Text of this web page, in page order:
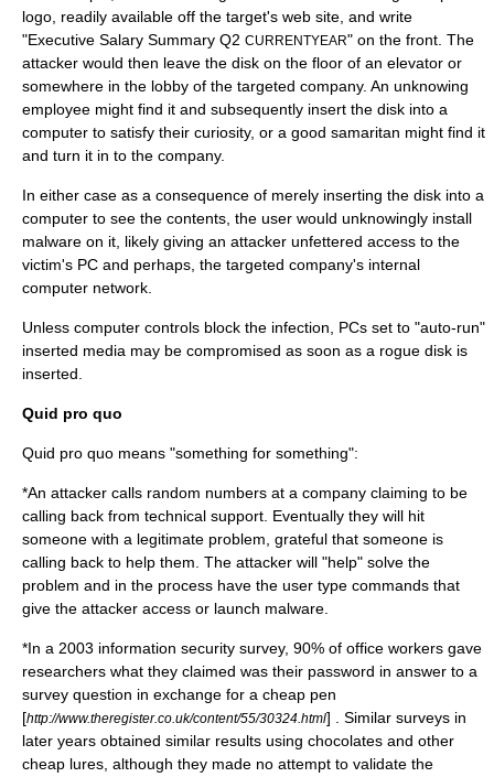
logo , readily available off the target's web site, and write
"Executive Salary Summary Q2 CURRENTYEAR" on the front. The
attacker would then leave the disk on the floor of an elevator or
somewhere in the lobby of the targeted company. An unknowing
employee might find it and subsequently insert the disk into a
computer to satisfy their curiosity, or a good samaritan might find it
and turn it in to the company.
In either case as a consequence of merely inserting the disk into a
computer to see the contents, the user would unknowingly install
malware on it, likely giving an attacker unfettered access to the
victim's PC and perhaps, the targeted company's internal
computer network
Unless computer controls block the infection, PCs set to "auto-run"
inserted media may be compromised as soon as a rogue disk is
inserted.
Quid pro quo
Quid pro quo means "something for something":
*An attacker calls random numbers at a company claiming to be
calling back from technical support. Eventually they will hit
someone with a legitimate problem, grateful that someone is
calling back to help them. The attacker will "help" solve the
problem and in the process have the user type commands that
give the attacker access or launch malware
*In a 2003 information security survey, 90% of office workers gave
researchers what they claimed was their password in answer to a
survey question in exchange for a cheap pen
[http://www.theregister.co.uk/content/55/30324.html] . Similar surveys in
later years obtained similar results using chocolates and other
cheap lures, although they made no attempt to validate the